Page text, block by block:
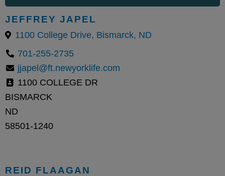
JEFFREY JAPEL
1100 College Drive, Bismarck, ND
701-255-2735
jjapel@ft.newyorklife.com
1100 COLLEGE DR
BISMARCK
ND
58501-1240
REID FLAAGAN